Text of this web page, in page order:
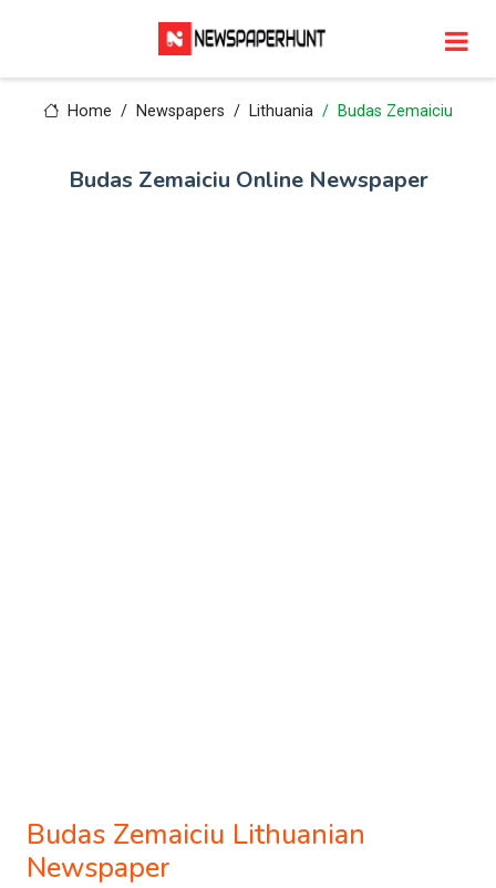
Home Newspapers Lithuania Budas Zemaiciu
Budas Zemaiciu Online Newspaper
Budas Zemaiciu Lithuanian
Newspaper